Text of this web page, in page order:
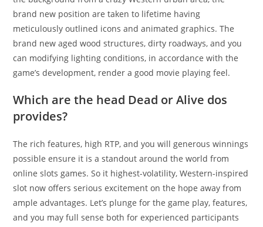
brand new position are taken to lifetime having
meticulously outlined icons and animated graphics. The
brand new aged wood structures, dirty roadways, and you
can modifying lighting conditions, in accordance with the
game’s development, render a good movie playing feel.
Which are the head Dead or Alive dos
provides?
The rich features, high RTP, and you will generous winnings
possible ensure it is a standout around the world from
online slots games. So it highest-volatility, Western-inspired
slot now offers serious excitement on the hope away from
ample advantages. Let’s plunge for the game play, features,
and you may full sense both for experienced participants